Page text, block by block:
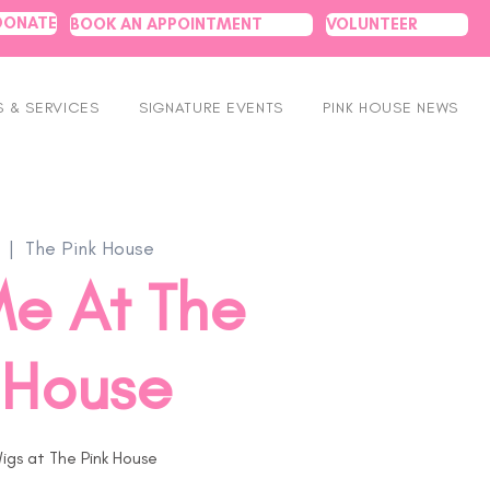
BOOK AN APPOINTMENT VOLUNTEER
& SERVICES SIGNATURE EVENTS PINK HOUSE NEWS
|
The Pink House
At The
at The Pink House